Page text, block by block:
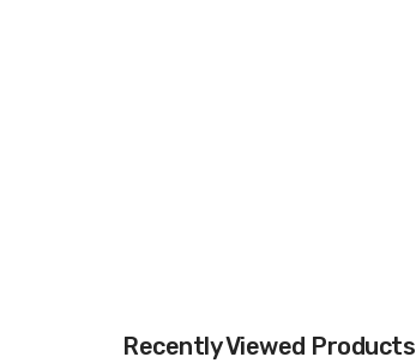
Recently Viewed Products